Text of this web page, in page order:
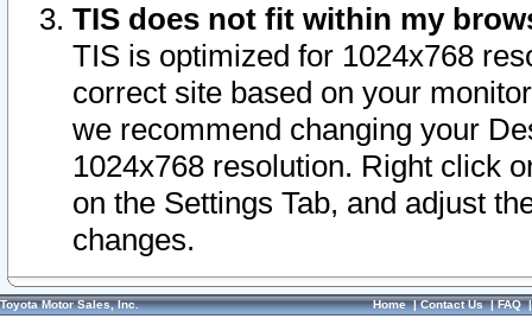
TIS does not fit within my
TIS is optimized for 1024x768
correct site based on your
we recommend changing your
1024x768 resolution. Right click
on the Settings Tab, and adjust
changes.
Toyota Motor Sales, Inc. Home|Contact Us|FAQ